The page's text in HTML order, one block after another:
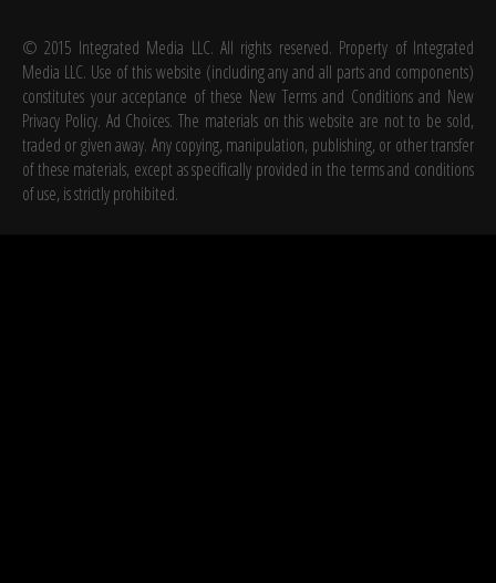
© 2015 Integrated Media LLC. All rights reserved. Property of Integrated
Media LLC. Use of this website (including any and all parts and components)
constitutes your acceptance of these New Terms and Conditions and New
Privacy Policy. Ad Choices. The materials on this website are not to be sold,
traded or given away. Any copying, manipulation, publishing, or other transfer
of these materials, except as specifically provided in the terms and conditions
of use, is strictly prohibited.